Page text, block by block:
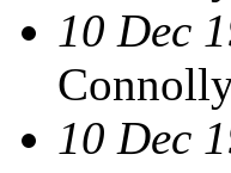
10 Dec
10 Dec